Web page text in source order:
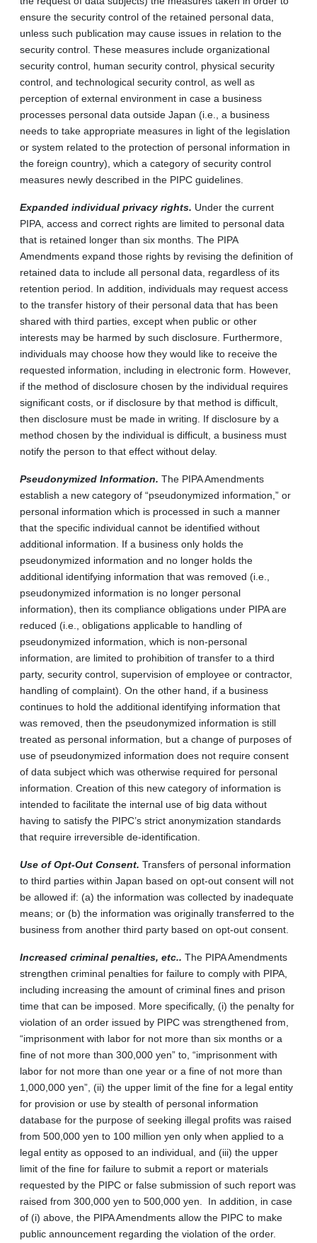
ensure the security control of the retained personal data,
unless such publication may cause issues in relation to the
security control. These measures include organizational
security control, human security control, physical security
control, and technological security control, as well as
perception of external environment in case a business
processes personal data outside Japan (i.e., a business
needs to take appropriate measures in light of the legislation
or system related to the protection of personal information in
the foreign country), which a category of security control
measures newly described in the PIPC guidelines.
Expanded individual privacy rights. Under the current
PIPA, access and correct rights are limited to personal data
that is retained longer than six months. The PIPA
Amendments expand those rights by revising the definition of
retained data to include all personal data, regardless of its
retention period. In addition, individuals may request access
to the transfer history of their personal data that has been
shared with third parties, except when public or other
interests may be harmed by such disclosure. Furthermore,
individuals may choose how they would like to receive the
requested information, including in electronic form. However,
if the method of disclosure chosen by the individual requires
significant costs, or if disclosure by that method is difficult,
then disclosure must be made in writing. If disclosure by a
method chosen by the individual is difficult, a business must
notify the person to that effect without delay.
Pseudonymized Information. The PIPA Amendments
establish a new category of “pseudonymized information,” or
personal information which is processed in such a manner
that the specific individual cannot be identified without
additional information. If a business only holds the
pseudonymized information and no longer holds the
additional identifying information that was removed (i.e.,
pseudonymized information is no longer personal
information), then its compliance obligations under PIPA are
reduced (i.e., obligations applicable to handling of
pseudonymized information, which is non‑personal
information, are limited to prohibition of transfer to a third
party, security control, supervision of employee or contractor,
handling of complaint). On the other hand, if a business
continues to hold the additional identifying information that
was removed, then the pseudonymized information is still
treated as personal information, but a change of purposes of
use of pseudonymized information does not require consent
of data subject which was otherwise required for personal
information. Creation of this new category of information is
intended to facilitate the internal use of big data without
having to satisfy the PIPC’s strict anonymization standards
that require irreversible de‑identification.
Use of Opt-Out Consent. Transfers of personal information
to third parties within Japan based on opt‑out consent will not
be allowed if: (a) the information was collected by inadequate
means; or (b) the information was originally transferred to the
business from another third party based on opt-out consent.
Increased criminal penalties, etc.. The PIPA Amendments
strengthen criminal penalties for failure to comply with PIPA,
including increasing the amount of criminal fines and prison
time that can be imposed. More specifically, (i) the penalty for
violation of an order issued by PIPC was strengthened from,
“imprisonment with labor for not more than six months or a
fine of not more than 300,000 yen” to, “imprisonment with
labor for not more than one year or a fine of not more than
1,000,000 yen”, (ii) the upper limit of the fine for a legal entity
for provision or use by stealth of personal information
database for the purpose of seeking illegal profits was raised
from 500,000 yen to 100 million yen only when applied to a
legal entity as opposed to an individual, and (iii) the upper
limit of the fine for failure to submit a report or materials
requested by the PIPC or false submission of such report was
raised from 300,000 yen to 500,000 yen. In addition, in case
of (i) above, the PIPA Amendments allow the PIPC to make
public announcement regarding the violation of the order.